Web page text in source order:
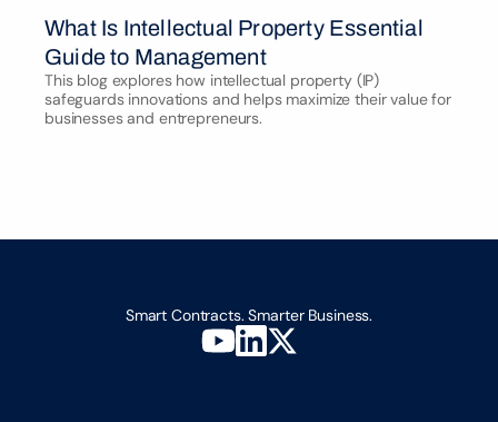
What Is Intellectual Property Essential
Guide to Management
This blog explores how intellectual property (IP)
safeguards innovations and helps maximize their value for
businesses and entrepreneurs.
Smart Contracts. Smarter Business.